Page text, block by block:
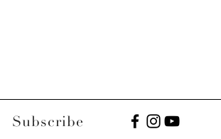
Subscribe